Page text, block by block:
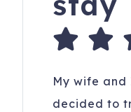
My wife
decided to